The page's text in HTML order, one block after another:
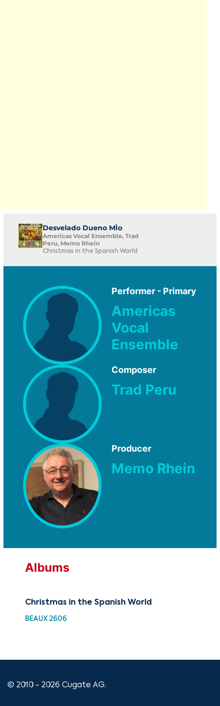
Desvelado Dueno MÌo
Americas Vocal Ensemble, Trad
Peru, Memo Rhein
Christmas in the Spanish World
Performer - Primary
Americas
Vocal
Ensemble
Composer
Trad Peru
Producer
Memo Rhein
Albums
Christmas in the Spanish World
BEAUX 2606
© 2010 - 2026 Cugate AG.